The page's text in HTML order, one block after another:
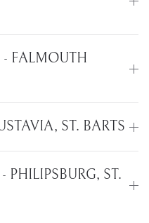
- FALMOUTH
ST. BARTS
PHILIPSBURG, ST.